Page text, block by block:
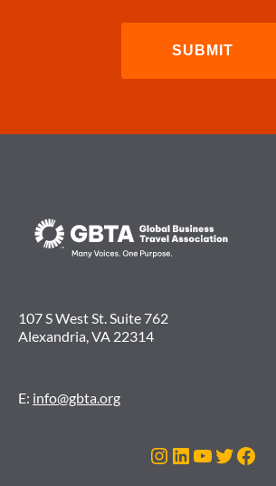
107 S West St. Suite 762
Alexandria, VA 22314
E: info@gbta.org
Instagram
LinkedIn
YouTube
Twitter